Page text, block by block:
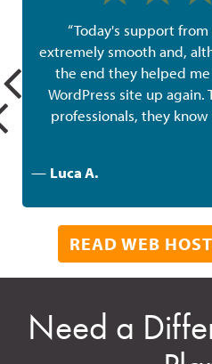
“Today's support
extremely smooth and,
the end they helped
WordPress site up again.
professionals, they
— Luca A.
READ WEB
Need a